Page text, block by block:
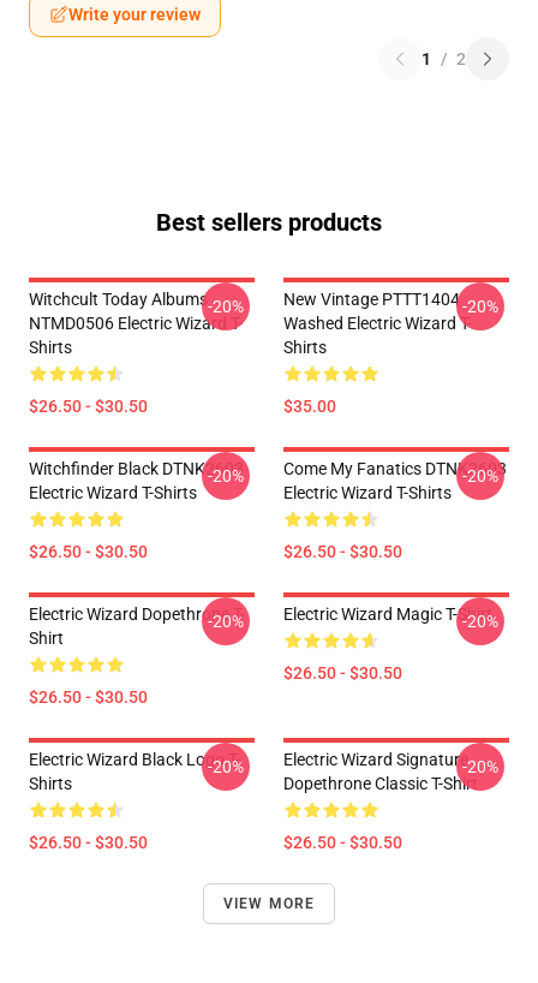
Write your review
1 / 2
Best sellers products
Witchcult Today Albums
NTMD0506 Electric Wizard T-
Shirts
$26.50 - $30.50
-20%
New Vintage PTTT1404
Washed Electric Wizard T-
Shirts
$35.00
-20%
Witchfinder Black DTNK2603
Electric Wizard T-Shirts
$26.50 - $30.50
-20%
Come My Fanatics DTNK2603
Electric Wizard T-Shirts
$26.50 - $30.50
-20%
Electric Wizard Dopethrone T-
Shirt
$26.50 - $30.50
-20% Electric Wizard Magic T-Shirt
$26.50 - $30.50
-20%
Electric Wizard Black Logo T-
Shirts
$26.50 - $30.50
-20%
Electric Wizard Signature
Dopethrone Classic T-Shirt
$26.50 - $30.50
-20%
VIEW MORE